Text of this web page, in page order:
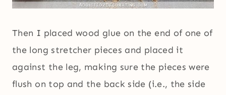
Then I placed wood glue on the end of one of
the long stretcher pieces and placed it
against the leg, making sure the pieces were
flush on top and the back side (i.e., the side